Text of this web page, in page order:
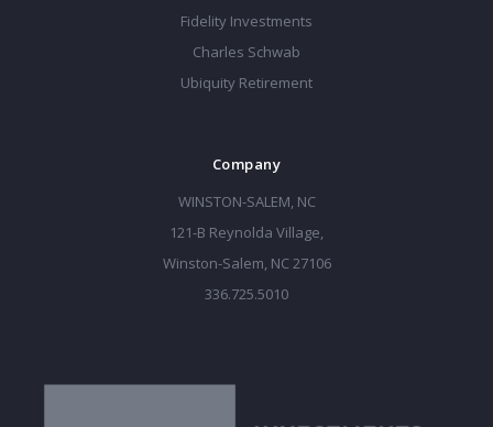
Fidelity Investments
Charles Schwab
Ubiquity Retirement
Company
WINSTON-SALEM, NC
121-B Reynolda Village,
Winston-Salem, NC 27106
336.725.5010